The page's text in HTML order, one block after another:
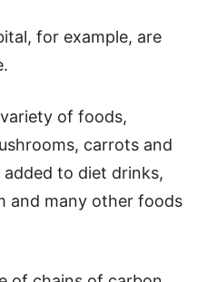
for example, are
of foods,
carrots and
to diet drinks,
and many other foods